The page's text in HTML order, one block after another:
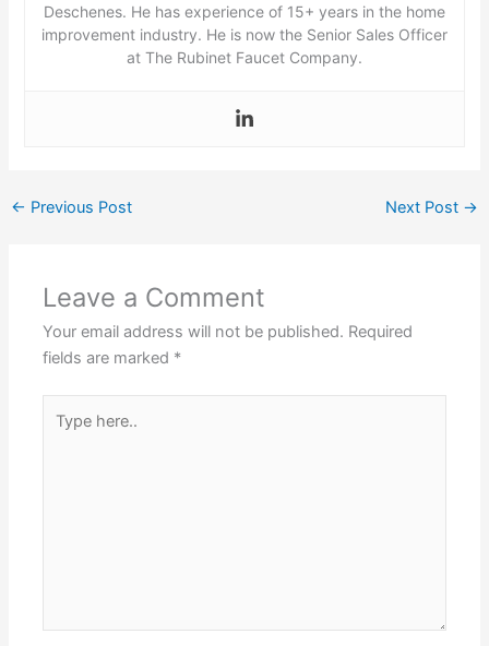
Deschenes. He has experience of 15+ years in the home
improvement industry. He is now the Senior Sales Officer
at The Rubinet Faucet Company.
← Previous Post Next Post →
Leave a Comment
Your email address will not be published. Required
fields are marked *
here..